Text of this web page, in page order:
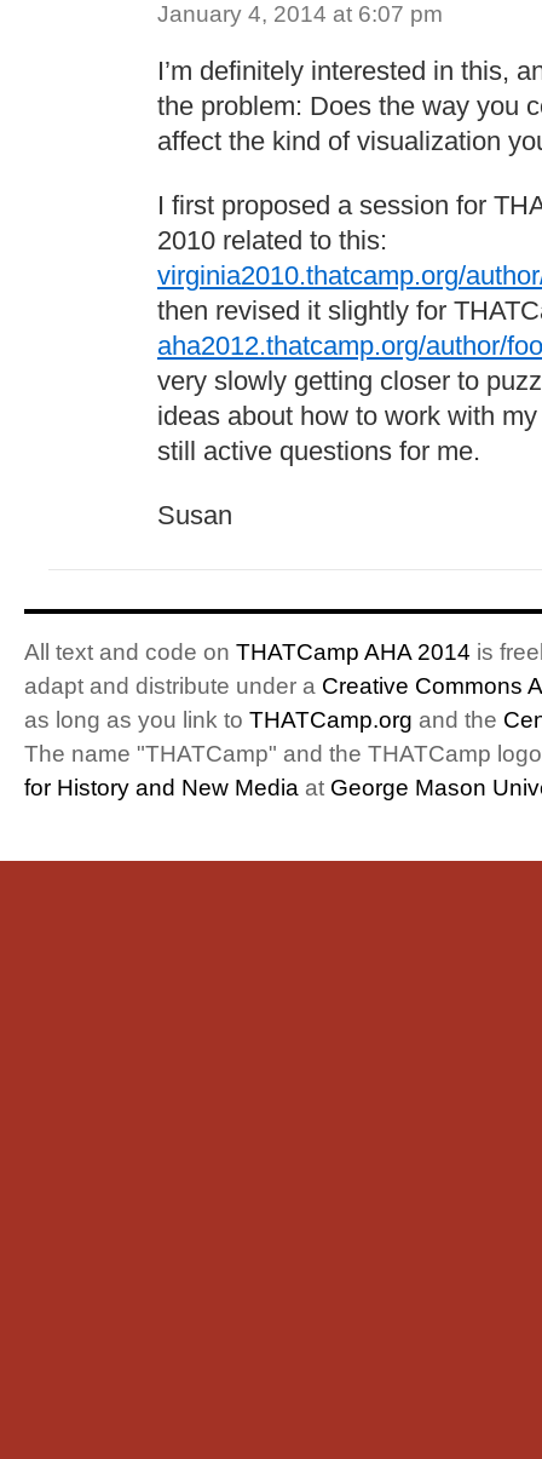
January 4, 2014 at 6:07 pm
I’m definitely interested in this,
the problem: Does the way you
affect the kind of visualization
I first proposed a session for
2010 related to this:
virginia2010.thatcamp.org/
then revised it slightly for
aha2012.thatcamp.org/author/
very slowly getting closer to
ideas about how to work with
still active questions for me.
Susan
All text and code on THATCamp AHA 2014 is
adapt and distribute under a Creative Commons
as long as you link to THATCamp.org and the
The name "THATCamp" and the THATCamp
for History and New Media at George Mason